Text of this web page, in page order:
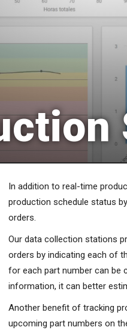
In addition to real-time
production schedule status
orders.
Our data collection stations
orders by indicating each of
for each part number can be
information, it can better
Another benefit of tracking
upcoming part numbers on